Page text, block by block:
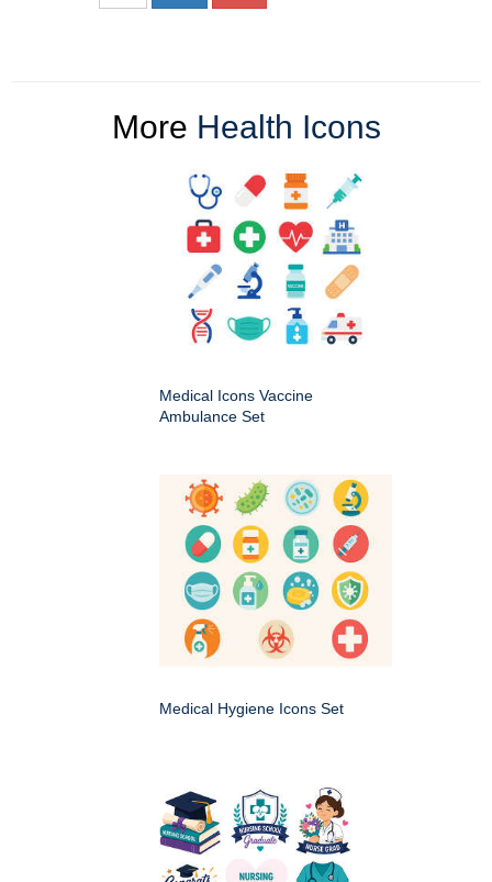
More Health Icons
Medical Icons Vaccine
Ambulance Set
Medical Hygiene Icons Set